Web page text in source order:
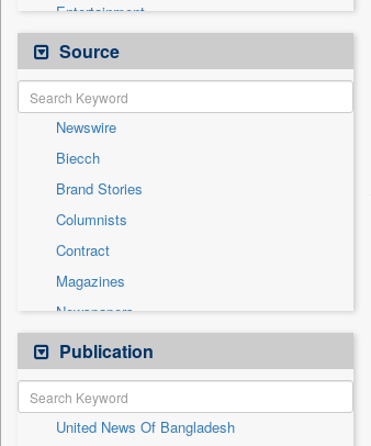
Entertainment
General News
Government News
International
National
Others
Politics
Press Release
Real Estate & Construction
Sports
Technology
Travel
Source
Newswire
Biecch
Brand Stories
Columnists
Contract
Magazines
Newspapers
Online News
Patentwipo
Press Release
Sec
Publication
United News Of Bangladesh